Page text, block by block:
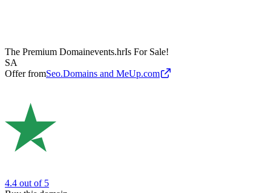
The Premium Domainevents.hrIs For Sale!
SA
Offer fromSeo.Domains and MeUp.com
4.4 out of 5